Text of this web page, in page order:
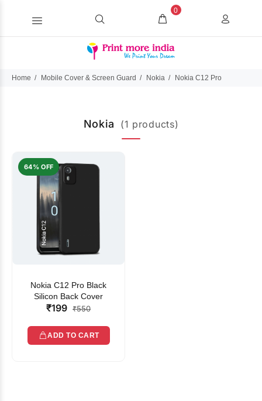
0
Home Mobile Cover & Screen Guard Nokia Nokia C12 Pro
Nokia (1 products)
64% OFF
Nokia C12 Pro Black
Silicon Back Cover
₹199 ₹550
ADD TO CART